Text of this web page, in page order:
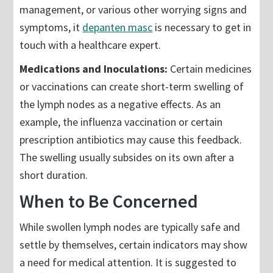
management, or various other worrying signs and
symptoms, it depanten masc is necessary to get in
touch with a healthcare expert.
Medications and Inoculations: Certain medicines
or vaccinations can create short-term swelling of
the lymph nodes as a negative effects. As an
example, the influenza vaccination or certain
prescription antibiotics may cause this feedback.
The swelling usually subsides on its own after a
short duration.
When to Be Concerned
While swollen lymph nodes are typically safe and
settle by themselves, certain indicators may show
a need for medical attention. It is suggested to